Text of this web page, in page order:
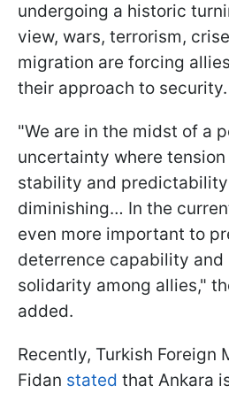
undergoing a historic
view, wars, terrorism,
migration are forcing
their approach to security.
"We are in the midst of a
uncertainty where
stability and
diminishing… In the
even more important to
deterrence capability and
solidarity among allies,"
added.
Recently, Turkish Foreign
Fidan stated that Ankara